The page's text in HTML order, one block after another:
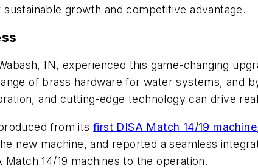
growth and competitive advantage.
IN, experienced this game-changing
of brass hardware for water systems, and
and cutting-edge technology can drive
from its first DISA Match 14/19 machine
new machine, and reported a seamless
14/19 machines to the operation.